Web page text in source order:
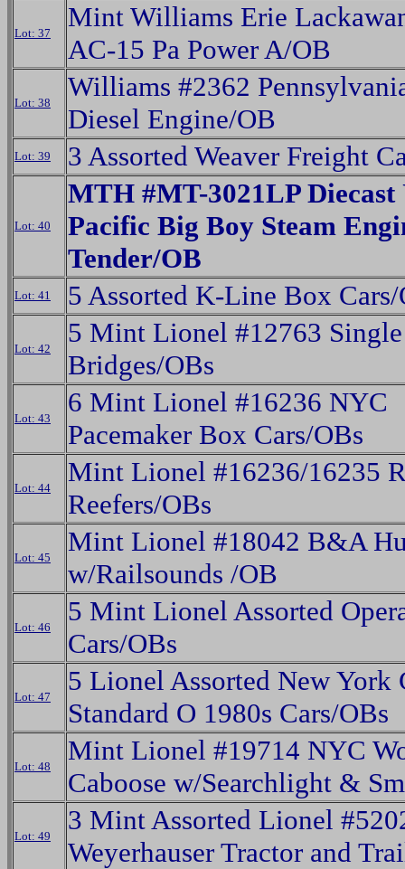
Lot: 37
Mint Williams Erie
AC-15 Pa Power A/OB
Lot: 38
Williams #2362
Diesel Engine/OB
Lot: 39 3 Assorted Weaver Freight
Lot: 40
MTH #MT-3021LP Diecast
Pacific Big Boy Steam
Tender/OB
Lot: 41 5 Assorted K-Line Box Cars/
Lot: 42
5 Mint Lionel #12763
Bridges/OBs
Lot: 43
6 Mint Lionel #16236 NYC
Pacemaker Box Cars/OBs
Lot: 44
Mint Lionel #16236/16235
Reefers/OBs
Lot: 45
Mint Lionel #18042 B&A
w/Railsounds /OB
Lot: 46
5 Mint Lionel Assorted
Cars/OBs
Lot: 47
5 Lionel Assorted New York
Standard O 1980s Cars/OBs
Lot: 48
Mint Lionel #19714 NYC
Caboose w/Searchlight &
Lot: 49
3 Mint Assorted Lionel
Weyerhauser Tractor and